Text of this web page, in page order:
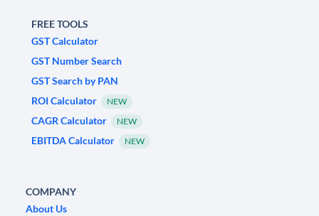
FREE TOOLS
GST Calculator
GST Number Search
GST Search by PAN
ROI Calculator
NEW
CAGR Calculator NEW
EBITDA Calculator NEW
COMPANY
About Us